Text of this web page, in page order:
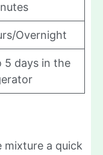
Overnight
5 days in the
mixture a quick